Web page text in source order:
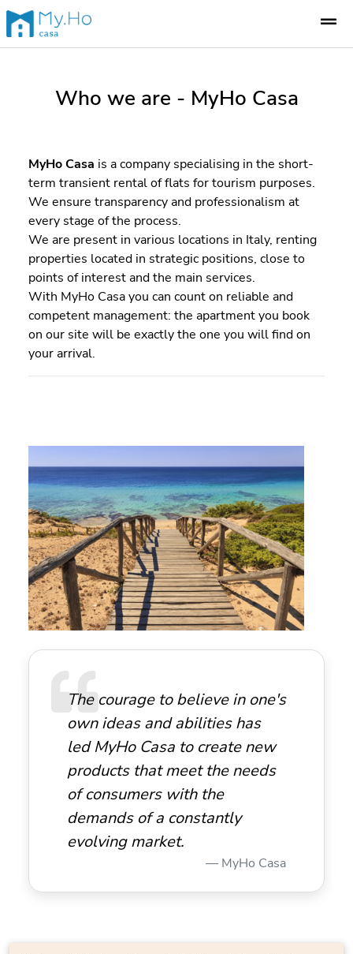
Who we are - MyHo Casa
MyHo Casa is a company specialising in the short-
term transient rental of flats for tourism purposes.
We ensure transparency and professionalism at
every stage of the process.
We are present in various locations in Italy, renting
properties located in strategic positions, close to
points of interest and the main services.
With MyHo Casa you can count on reliable and
competent management: the apartment you book
on our site will be exactly the one you will find on
your arrival.
The courage to believe in one's
own ideas and abilities has
led MyHo Casa to create new
products that meet the needs
of consumers with the
demands of a constantly
evolving market.
MyHo Casa